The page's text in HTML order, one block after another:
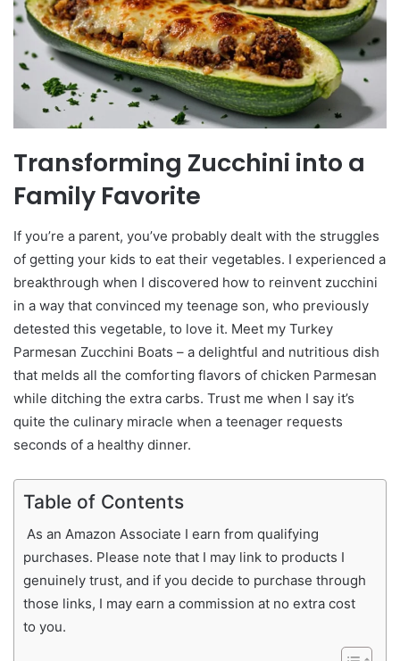
Transforming Zucchini into a
Family Favorite
If you’re a parent, you’ve probably dealt with the struggles
of getting your kids to eat their vegetables. I experienced a
breakthrough when I discovered how to reinvent zucchini
in a way that convinced my teenage son, who previously
detested this vegetable, to love it. Meet my Turkey
Parmesan Zucchini Boats – a delightful and nutritious dish
that melds all the comforting flavors of chicken Parmesan
while ditching the extra carbs. Trust me when I say it’s
quite the culinary miracle when a teenager requests
seconds of a healthy dinner.
Table of Contents
As an Amazon Associate I earn from qualifying
purchases. Please note that I may link to products I
genuinely trust, and if you decide to purchase through
those links, I may earn a commission at no extra cost
to you.